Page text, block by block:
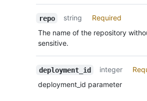
repo string
Required
The name of the repository
sensitive.
deployment_id integer
deployment_id parameter